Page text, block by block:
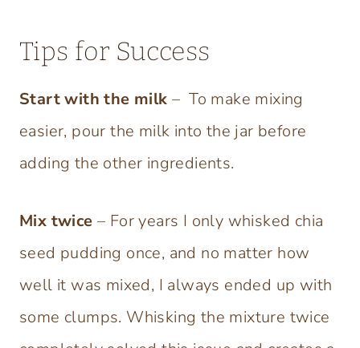
Tips for Success
Start with the milk – To make mixing
easier, pour the milk into the jar before
adding the other ingredients.
Mix twice – For years I only whisked chia
seed pudding once, and no matter how
well it was mixed, I always ended up with
some clumps. Whisking the mixture twice